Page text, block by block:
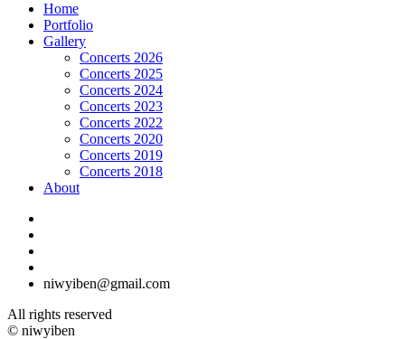
Home
Portfolio
Gallery
Concerts 2026
Concerts 2025
Concerts 2024
Concerts 2023
Concerts 2022
Concerts 2020
Concerts 2019
Concerts 2018
About
niwyiben@gmail.com
All rights reserved
© niwyiben